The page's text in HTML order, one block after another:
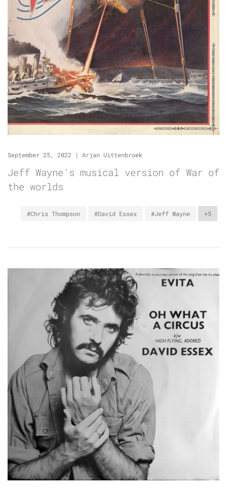
September 25, 2022 | Arjan Uittenbroek
Jeff Wayne’s musical version of War of
the worlds
#Chris Thompson #David Essex #Jeff Wayne +5